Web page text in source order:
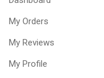
My Orders
My Reviews
My Profile